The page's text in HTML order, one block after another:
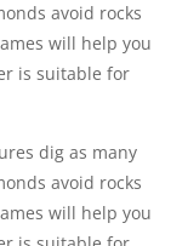
avoid rocks
will help you
is suitable for
dig as many
avoid rocks
will help you